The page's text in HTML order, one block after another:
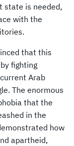
state is needed,
with the
that this
fighting
Arab
The enormous
that the
in the
how
apartheid,